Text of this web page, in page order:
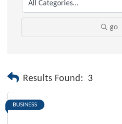
go
Results Found: 3
BUSINESS